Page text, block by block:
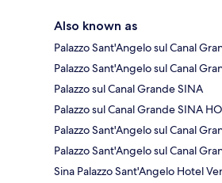
Also known as
Palazzo Sant'Angelo sul Canal
Palazzo Sant'Angelo sul Canal
Palazzo sul Canal Grande SINA
Palazzo sul Canal Grande SINA
Palazzo Sant'Angelo sul Canal
Palazzo Sant'Angelo sul Canal
Sina Palazzo Sant'Angelo Hotel